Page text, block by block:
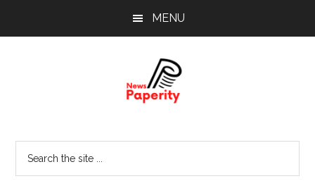
MENU
Papererity
the